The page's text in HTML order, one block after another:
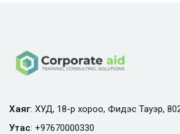
Хаяг: ХУД, 18-р хороо, Фидэс Тауэр,
Утас: +97670000330